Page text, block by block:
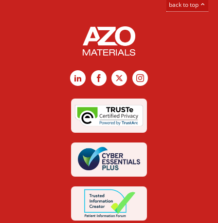
back to top
LinkedInFacebook
X Instagram